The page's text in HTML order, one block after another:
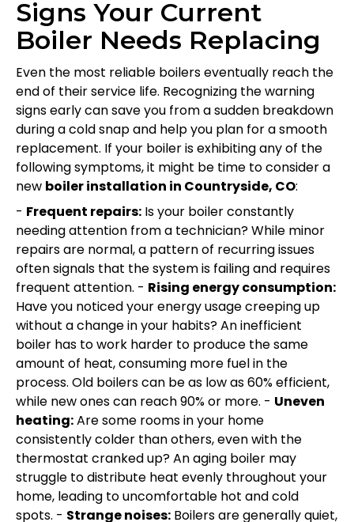
Signs Your Current
Boiler Needs Replacing
Even the most reliable boilers eventually reach the
end of their service life. Recognizing the warning
signs early can save you from a sudden breakdown
during a cold snap and help you plan for a smooth
replacement. If your boiler is exhibiting any of the
following symptoms, it might be time to consider a
new boiler installation in Countryside, CO:
- Frequent repairs: Is your boiler constantly
needing attention from a technician? While minor
repairs are normal, a pattern of recurring issues
often signals that the system is failing and requires
frequent attention. - Rising energy consumption:
Have you noticed your energy usage creeping up
without a change in your habits? An inefficient
boiler has to work harder to produce the same
amount of heat, consuming more fuel in the
process. Old boilers can be as low as 60% efficient,
while new ones can reach 90% or more. - Uneven
heating:Are some rooms in your home
consistently colder than others, even with the
thermostat cranked up? An aging boiler may
struggle to distribute heat evenly throughout your
home, leading to uncomfortable hot and cold
spots. - Strange noises: Boilers are generally quiet,